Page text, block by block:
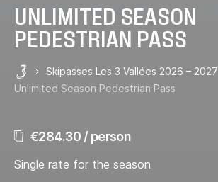
UNLIMITED SEASON
PEDESTRIAN PASS
Les 3 Vallées
Skipasses Les 3 Vallées 2026 – 2027
Unlimited Season Pedestrian Pass
€284.30 / person
Single rate for the season